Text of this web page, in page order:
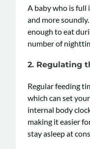
A baby who is full
and more
enough to eat
number of
2. Regulating
Regular feeding
which can set
internal body
making it easier
stay asleep at